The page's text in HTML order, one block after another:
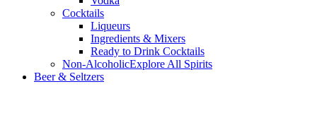
Cocktails
Liqueurs
Ingredients & Mixers
Ready to Drink Cocktails
Non-AlcoholicExplore All Spirits
Beer & Seltzers